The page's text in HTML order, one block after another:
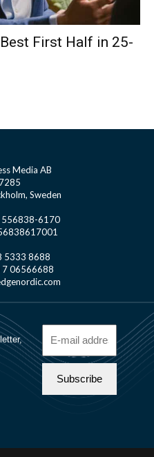
First Half in 25-
Media AB
Sweden
556838-6170
5333 8688
7 06566688